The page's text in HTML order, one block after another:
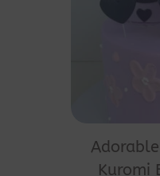
Kuromi